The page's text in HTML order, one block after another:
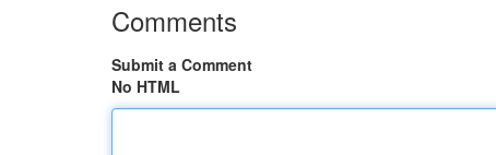
Comments
Submit a Comment
No HTML